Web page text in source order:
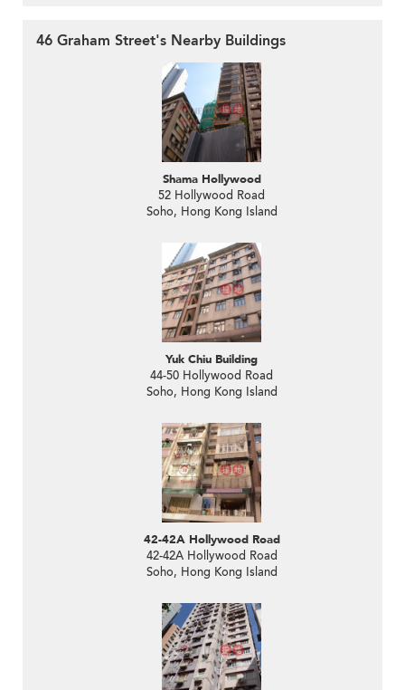
46 Graham Street's Nearby Buildings
Shama Hollywood
52 Hollywood Road
Soho, Hong Kong Island
Yuk Chiu Building
44-50 Hollywood Road
Soho, Hong Kong Island
42-42A Hollywood Road
42-42A Hollywood Road
Soho, Hong Kong Island